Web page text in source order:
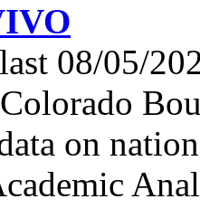
08/05/
on